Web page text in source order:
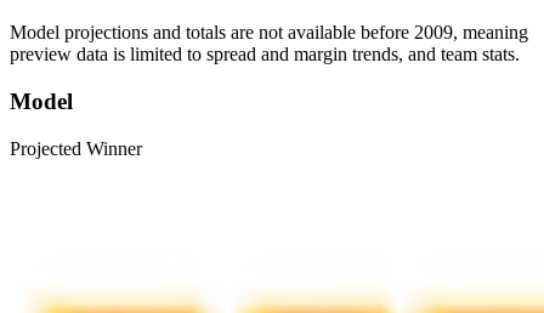
Model projections and totals are not available before 2009, meaning
preview data is limited to spread and margin trends, and team stats.
Model
Projected Winner